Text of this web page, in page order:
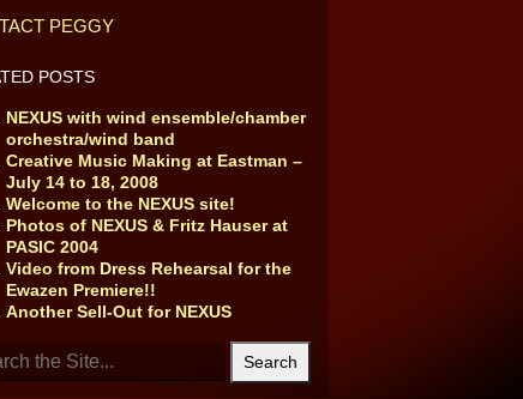
PEGGY
POSTS
NEXUS with wind ensemble/chamber
orchestra/wind band
Creative Music Making at Eastman –
July 14 to 18, 2008
Welcome to the NEXUS site!
Photos of NEXUS & Fritz Hauser at
PASIC 2004
Video from Dress Rehearsal for the
Ewazen Premiere!!
Another Sell-Out for NEXUS